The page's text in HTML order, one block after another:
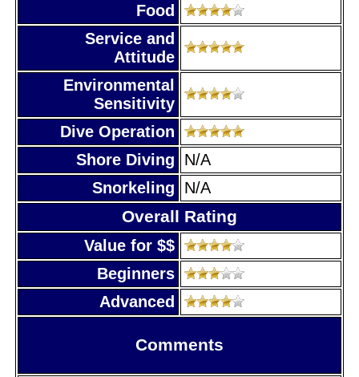
Food
Service and
Attitude
Environmental
Sensitivity
Dive Operation
Shore Diving
N/A
Snorkeling
N/A
Overall Rating
Value for $$
Beginners
Advanced
Comments